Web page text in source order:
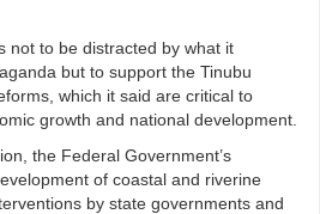
not to be distracted by what it
but to support the Tinubu
which it said are critical to
growth and national development.
the Federal Government’s
of coastal and riverine
by state governments and